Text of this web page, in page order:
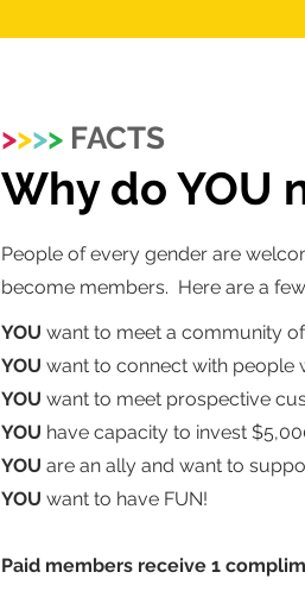
>>>> FACTS
Why do YOU
People of every gender are
become members. Here are a
YOU want to meet a community
YOU want to connect with people
YOU want to meet prospective
YOU have capacity to invest
YOU are an ally and want to
YOU want to have FUN!
Paid members receive 1